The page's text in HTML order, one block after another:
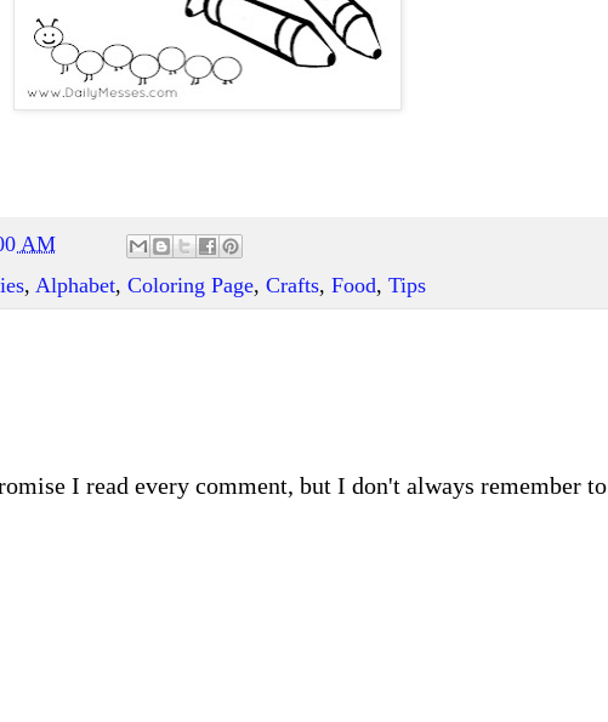
AM
, Alphabet, Coloring Page, Crafts, Food, Tips
I read every comment, but I don't always remember to